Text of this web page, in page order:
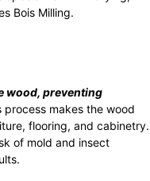
Bois Milling.
wood, preventing
process makes the wood
flooring, and cabinetry.
of mold and insect